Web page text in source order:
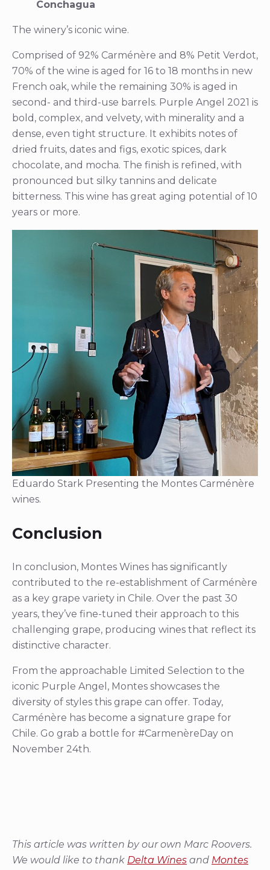
Conchagua
The winery’s iconic wine.
Comprised of 92% Carménère and 8% Petit Verdot,
70% of the wine is aged for 16 to 18 months in new
French oak, while the remaining 30% is aged in
second- and third-use barrels. Purple Angel 2021 is
bold, complex, and velvety, with minerality and a
dense, even tight structure. It exhibits notes of
dried fruits, dates and figs, exotic spices, dark
chocolate, and mocha. The finish is refined, with
pronounced but silky tannins and delicate
bitterness. This wine has great aging potential of 10
years or more.
Eduardo Stark Presenting the Montes Carménère
wines.
Conclusion
In conclusion, Montes Wines has significantly
contributed to the re-establishment of Carménère
as a key grape variety in Chile. Over the past 30
years, they’ve fine-tuned their approach to this
challenging grape, producing wines that reflect its
distinctive character.
From the approachable Limited Selection to the
iconic Purple Angel, Montes showcases the
diversity of styles this grape can offer. Today,
Carménère has become a signature grape for
Chile. Go grab a bottle for #CarmenèreDay on
November 24th.
This article was written by our own Marc Roovers.
We would like to thank Delta Wines and Montes